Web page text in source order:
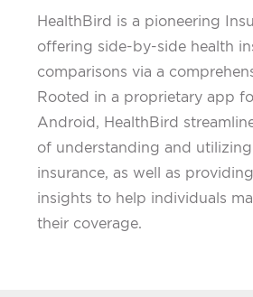
HealthBird is a pioneering
offering side-by-side health
comparisons via a
Rooted in a proprietary app
Android, HealthBird
of understanding and
insurance, as well as
insights to help individuals
their coverage.